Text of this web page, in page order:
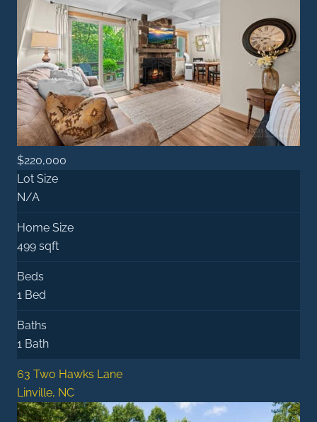
$220,000
Lot Size
N/A
Home Size
499 sqft
Beds
1 Bed
Baths
1 Bath
63 Two Hawks Lane
Linville, NC